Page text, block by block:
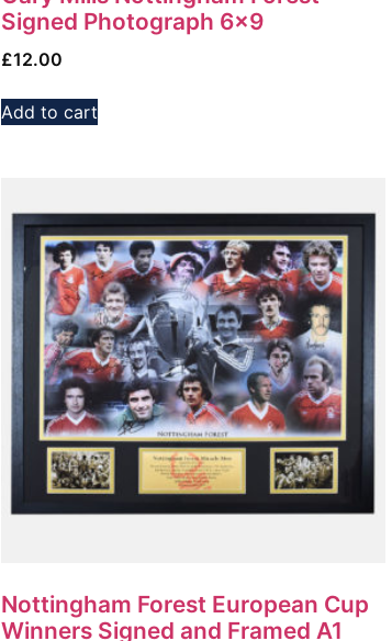
Signed Photograph 6×9
£12.00
Add to cart
Nottingham Forest European Cup
Winners Signed and Framed A1